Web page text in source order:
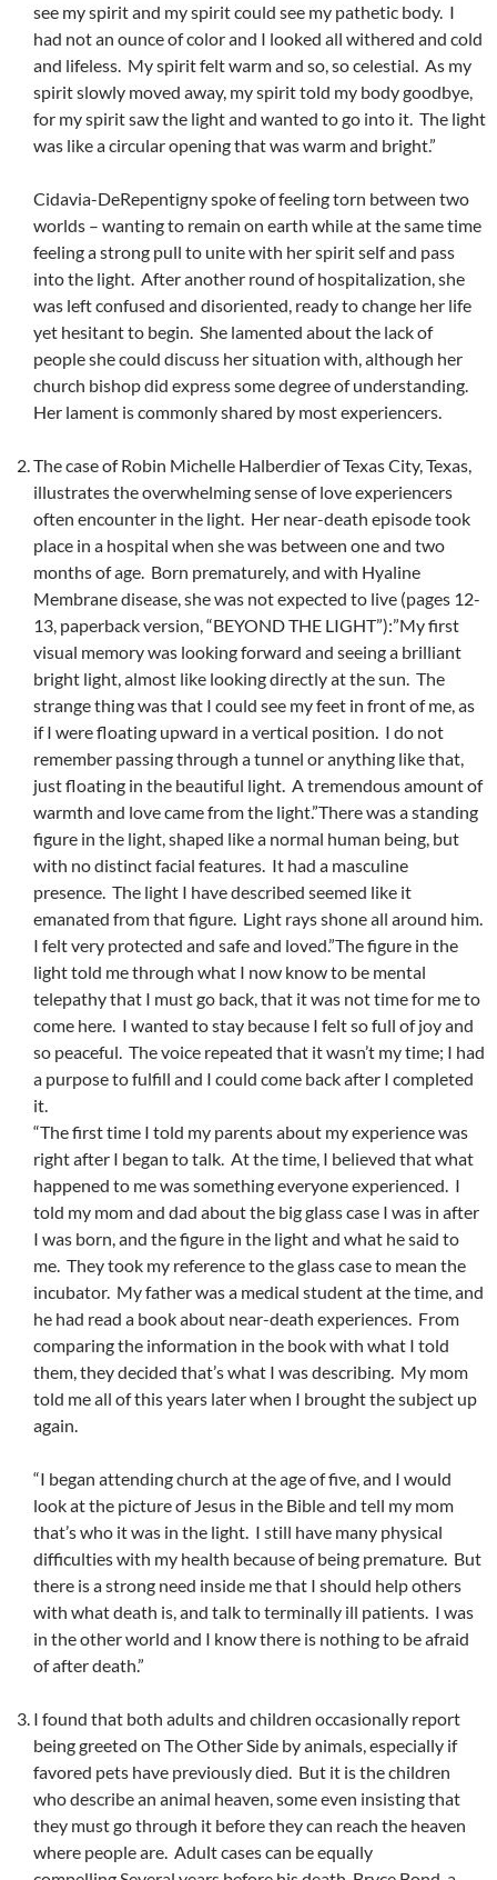
see my spirit and my spirit could see my pathetic body. I
had not an ounce of color and I looked all withered and cold
and lifeless. My spirit felt warm and so, so celestial. As my
spirit slowly moved away, my spirit told my body goodbye,
for my spirit saw the light and wanted to go into it. The light
was like a circular opening that was warm and bright.”
Cidavia-DeRepentigny spoke of feeling torn between two
worlds – wanting to remain on earth while at the same time
feeling a strong pull to unite with her spirit self and pass
into the light. After another round of hospitalization, she
was left confused and disoriented, ready to change her life
yet hesitant to begin. She lamented about the lack of
people she could discuss her situation with, although her
church bishop did express some degree of understanding.
Her lament is commonly shared by most experiencers.
The case of Robin Michelle Halberdier of Texas City, Texas,
illustrates the overwhelming sense of love experiencers
often encounter in the light. Her near-death episode took
place in a hospital when she was between one and two
months of age. Born prematurely, and with Hyaline
Membrane disease, she was not expected to live (pages 12-
13, paperback version, “BEYOND THE LIGHT”):”My first
visual memory was looking forward and seeing a brilliant
bright light, almost like looking directly at the sun. The
strange thing was that I could see my feet in front of me, as
if I were floating upward in a vertical position. I do not
remember passing through a tunnel or anything like that,
just floating in the beautiful light. A tremendous amount of
warmth and love came from the light.”There was a standing
figure in the light, shaped like a normal human being, but
with no distinct facial features. It had a masculine
presence. The light I have described seemed like it
emanated from that figure. Light rays shone all around him.
I felt very protected and safe and loved.”The figure in the
light told me through what I now know to be mental
telepathy that I must go back, that it was not time for me to
come here. I wanted to stay because I felt so full of joy and
so peaceful. The voice repeated that it wasn’t my time; I had
a purpose to fulfill and I could come back after I completed
it.
“The first time I told my parents about my experience was
right after I began to talk. At the time, I believed that what
happened to me was something everyone experienced. I
told my mom and dad about the big glass case I was in after
I was born, and the figure in the light and what he said to
me. They took my reference to the glass case to mean the
incubator. My father was a medical student at the time, and
he had read a book about near-death experiences. From
comparing the information in the book with what I told
them, they decided that’s what I was describing. My mom
told me all of this years later when I brought the subject up
again.
“I began attending church at the age of five, and I would
look at the picture of Jesus in the Bible and tell my mom
that’s who it was in the light. I still have many physical
difficulties with my health because of being premature. But
there is a strong need inside me that I should help others
with what death is, and talk to terminally ill patients. I was
in the other world and I know there is nothing to be afraid
of after death.”
I found that both adults and children occasionally report
being greeted on The Other Side by animals, especially if
favored pets have previously died. But it is the children
who describe an animal heaven, some even insisting that
they must go through it before they can reach the heaven
where people are. Adult cases can be equally